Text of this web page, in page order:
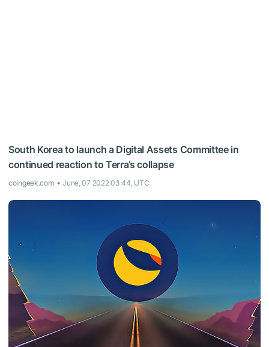
South Korea to launch a Digital Assets Committee in
continued reaction to Terra’s collapse
coingeek.com June, 07 2022 03:44, UTC